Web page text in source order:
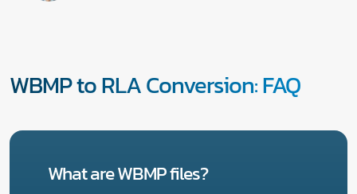
WBMP to RLA Conversion: FAQ
What are WBMP files?